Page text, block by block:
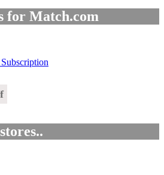
for Match.com